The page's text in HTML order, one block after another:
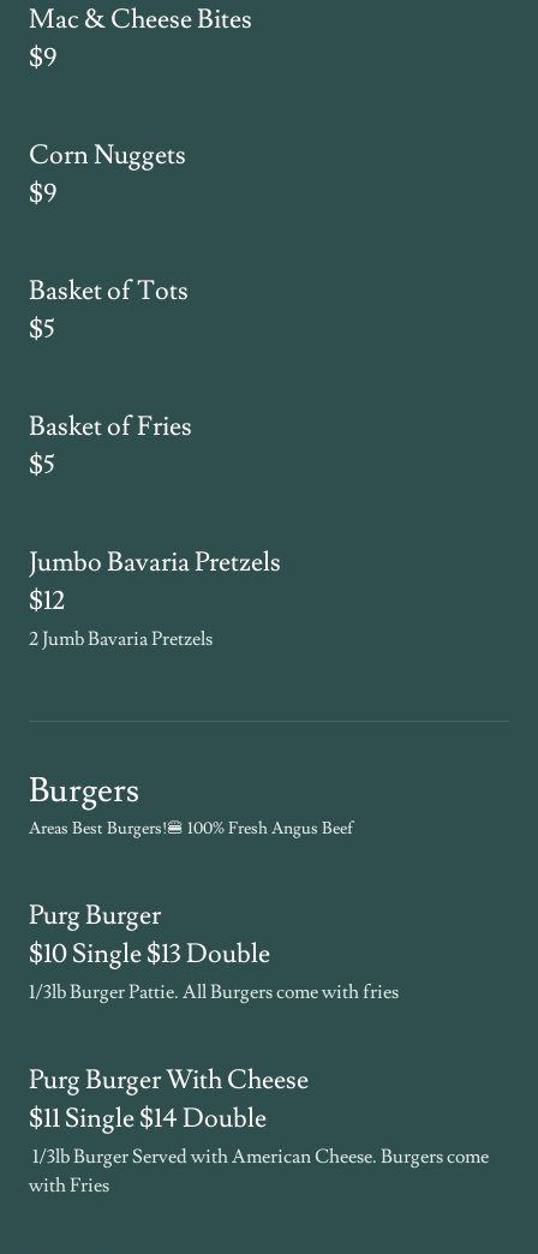
Mac & Cheese Bites
$9
Corn Nuggets
$9
Basket of Tots
$5
Basket of Fries
$5
Jumbo Bavaria Pretzels
$12
2 Jumb Bavaria Pretzels
Burgers
Areas Best Burgers!🍔 100% Fresh Angus Beef
Purg Burger
$10 Single $13 Double
1/3lb Burger Pattie. All Burgers come with fries
Purg Burger With Cheese
$11 Single $14 Double
1/3lb Burger Served with American Cheese. Burgers come
with Fries